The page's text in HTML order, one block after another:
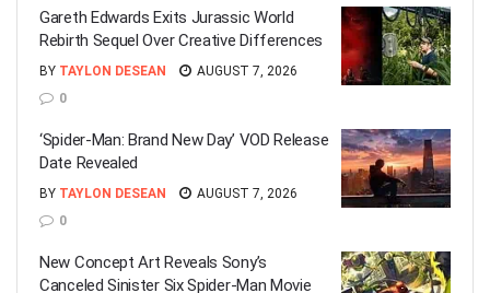
Gareth Edwards Exits Jurassic World
Rebirth Sequel Over Creative Differences
BY TAYLON DESEAN
AUGUST 7, 2026
0
‘Spider-Man: Brand New Day’ VOD Release
Date Revealed
BY TAYLON DESEAN
AUGUST 7, 2026
0
New Concept Art Reveals Sony’s
Canceled Sinister Six Spider-Man Movie